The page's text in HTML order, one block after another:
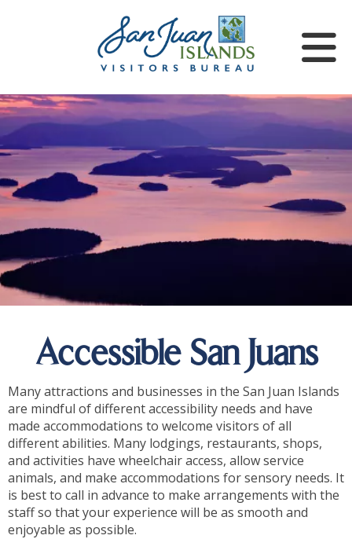
Accessible San Juans
Many attractions and businesses in the San Juan Islands
are mindful of different accessibility needs and have
made accommodations to welcome visitors of all
different abilities. Many lodgings, restaurants, shops,
and activities have wheelchair access, allow service
animals, and make accommodations for sensory needs. It
is best to call in advance to make arrangements with the
staff so that your experience will be as smooth and
enjoyable as possible.